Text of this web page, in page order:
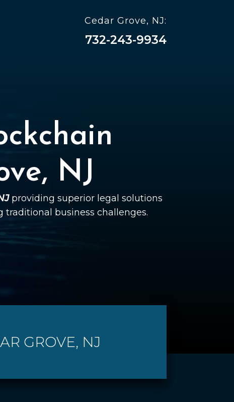
Cedar Grove, NJ:
732-243-9934
NJ
providing superior legal solutions
business challenges.
GROVE, NJ